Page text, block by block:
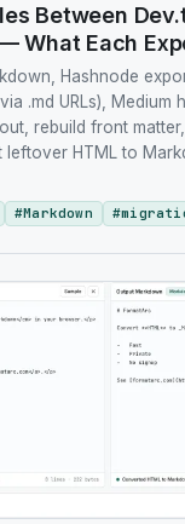
Between
What Each
Hashnode
.md URLs), Medium
rebuild front
leftover HTML to
#Markdown #